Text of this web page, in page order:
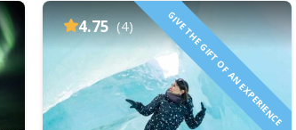
4.75 (4) GIVE THE GIFT OF AN EXPERIENCE